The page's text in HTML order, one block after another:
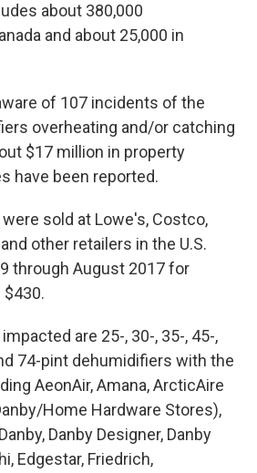
about 380,000
and about 25,000 in
of 107 incidents of the
overheating and/or catching
$17 million in property
have been reported.
sold at Lowe's, Costco,
other retailers in the U.S.
through August 2017 for
$430.
are 25-, 30-, 35-, 45-,
74-pint dehumidifiers with the
AeonAir, Amana, ArcticAire
Home Hardware Stores),
Danby Designer, Danby
Edgestar, Friedrich,